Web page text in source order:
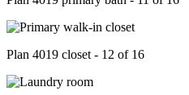
Plan 4019 closet - 12 of 16